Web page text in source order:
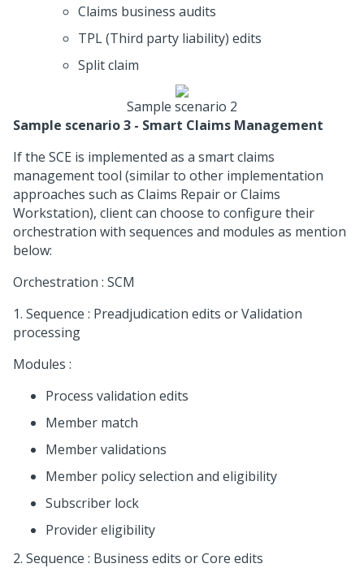
Claims business audits
TPL (Third party liability) edits
Split claim
Sample scenario 2
Sample scenario 3 - Smart Claims Management
If the SCE is implemented as a smart claims
management tool (similar to other implementation
approaches such as Claims Repair or Claims
Workstation), client can choose to configure their
orchestration with sequences and modules as mention
below:
Orchestration : SCM
1. Sequence : Preadjudication edits or Validation
processing
Modules :
Process validation edits
Member match
Member validations
Member policy selection and eligibility
Subscriber lock
Provider eligibility
2. Sequence : Business edits or Core edits